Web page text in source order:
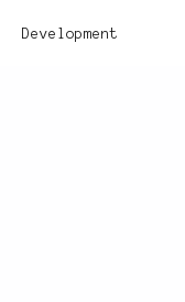
Development